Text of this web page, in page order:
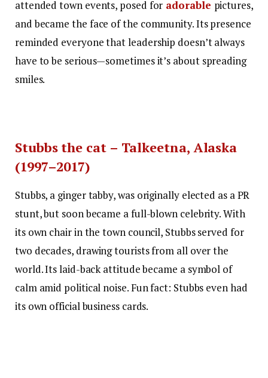
attended town events, posed for adorable pictures,
and became the face of the community. Its presence
reminded everyone that leadership doesn’t always
have to be serious—sometimes it’s about spreading
smiles.
Stubbs the cat – Talkeetna, Alaska
(1997–2017)
Stubbs, a ginger tabby, was originally elected as a PR
stunt, but soon became a full-blown celebrity. With
its own chair in the town council, Stubbs served for
two decades, drawing tourists from all over the
world. Its laid-back attitude became a symbol of
calm amid political noise. Fun fact: Stubbs even had
its own official business cards.